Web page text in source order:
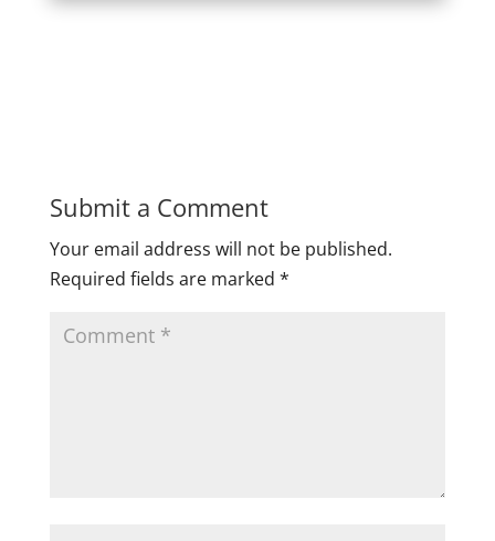
Submit a Comment
Your email address will not be published.
Required fields are marked *